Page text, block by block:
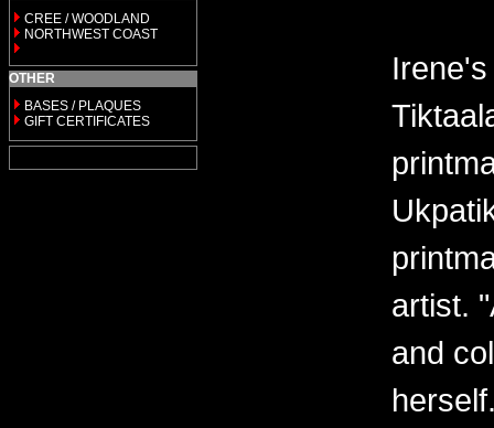
CREE / WOODLAND
NORTHWEST COAST
OTHER
BASES / PLAQUES
GIFT CERTIFICATES
artist.
and